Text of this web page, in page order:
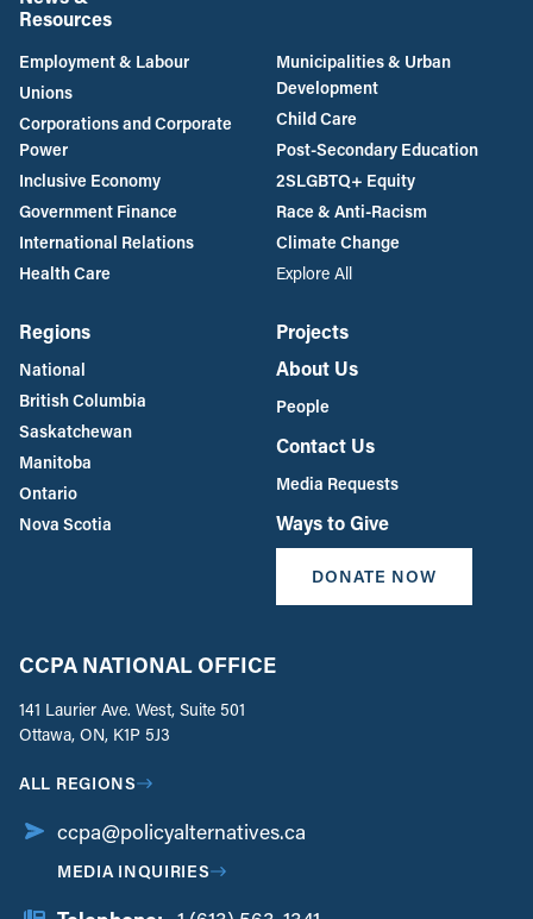
Resources
Employment & Labour
Unions
Corporations and Corporate
Power
Inclusive Economy
Government Finance
International Relations
Health Care
Municipalities & Urban
Development
Child Care
Post-Secondary Education
2SLGBTQ+ Equity
Race & Anti-Racism
Climate Change
Explore All
Regions
National
British Columbia
Saskatchewan
Manitoba
Ontario
Nova Scotia
Projects
About Us
People
Contact Us
Media Requests
Ways to Give
DONATE NOW
CCPA NATIONAL OFFICE
141 Laurier Ave. West, Suite 501
Ottawa, ON, K1P 5J3
ALL REGIONS
ccpa@policyalternatives.ca
MEDIA INQUIRIES